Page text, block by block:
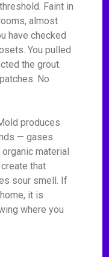
Faint in
almost
have checked
You pulled
the grout.
No
produces
— gases
material
that
sour smell. If
it is
where you